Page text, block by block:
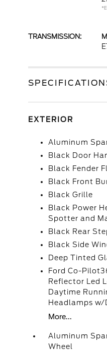
TRANSMISSION:
EXTERIOR
Aluminum
Black Door
Black Fender
Black Front
Black Grille
Black Power
Spotter and
Black Rear
Black Side
Deep Tinted
Ford Co-
Reflector Led
Daytime
Headlamps
More...
Aluminum
Wheel